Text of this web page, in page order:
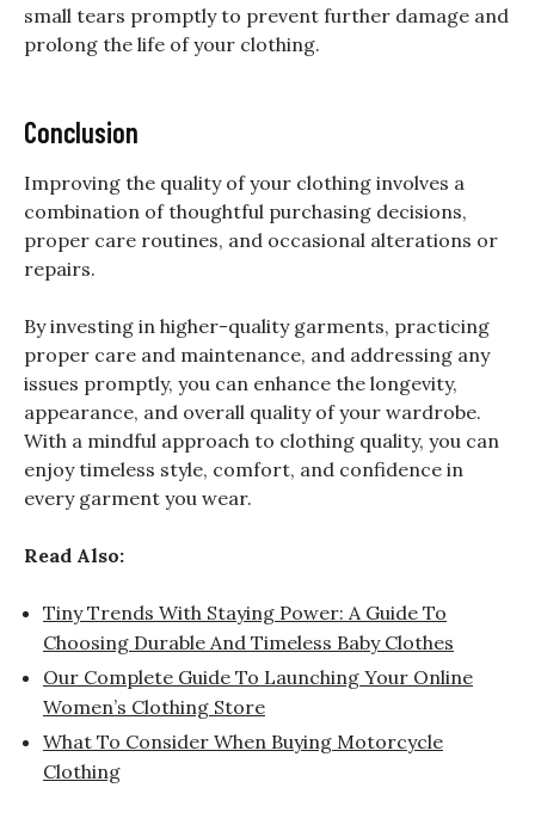
small tears promptly to prevent further damage and
prolong the life of your clothing.
Conclusion
Improving the quality of your clothing involves a
combination of thoughtful purchasing decisions,
proper care routines, and occasional alterations or
repairs.
By investing in higher-quality garments, practicing
proper care and maintenance, and addressing any
issues promptly, you can enhance the longevity,
appearance, and overall quality of your wardrobe.
With a mindful approach to clothing quality, you can
enjoy timeless style, comfort, and confidence in
every garment you wear.
Read Also:
Tiny Trends With Staying Power: A Guide To
Choosing Durable And Timeless Baby Clothes
Our Complete Guide To Launching Your Online
Women’s Clothing Store
What To Consider When Buying Motorcycle
Clothing